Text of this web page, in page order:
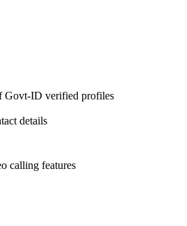
Govt-ID verified profiles
details
calling features